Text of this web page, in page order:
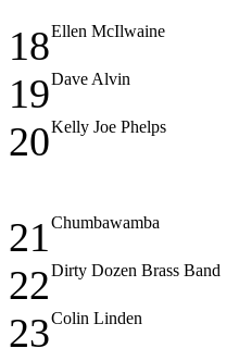
18Ellen McIlwaine
19Dave Alvin
20Kelly Joe Phelps
21 Chumbawamba
22Dirty Dozen Brass Band
23Colin Linden